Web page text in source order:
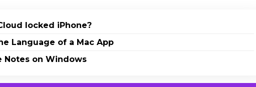
locked iPhone?
Language of a Mac App
Notes on Windows